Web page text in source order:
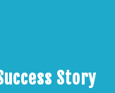
Story